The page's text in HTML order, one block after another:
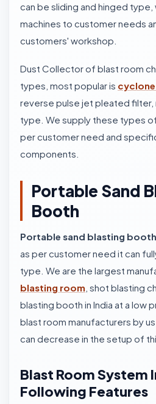
can be sliding and hinged type,
machines to customer needs
customers' workshop.
Dust Collector of blast room
types, most popular is
reverse pulse jet pleated filter,
type. We supply these types
per customer need and
components.
Portable Sand
Booth
Portable sand blasting booth
as per customer need it can
type. We are the largest
blasting room , shot blasting
blasting booth in India at a
blast room manufacturers by
can decrease in the setup of
Blast Room System
Following Features